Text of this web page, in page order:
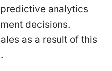
analytics
decisions.
as a result of this